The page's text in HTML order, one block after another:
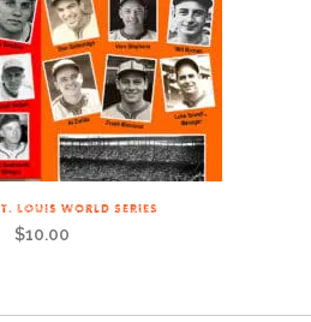
LOUIS WORLD SERIES
$10.00